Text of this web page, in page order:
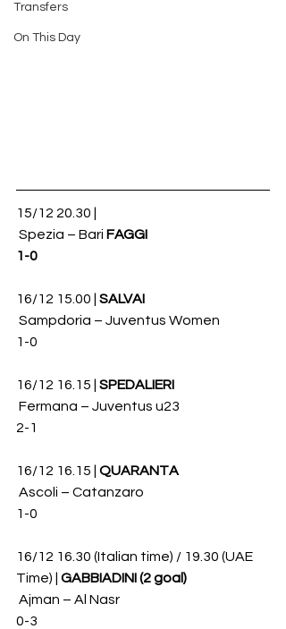
Transfers
On This Day
15/12 20.30 |
Spezia – Bari FAGGI
1-0
16/12 15.00 | SALVAI
Sampdoria – Juventus Women
1-0
16/12 16.15 | SPEDALIERI
Fermana – Juventus u23
2-1
16/12 16.15 | QUARANTA
Ascoli – Catanzaro
1-0
16/12 16.30 (Italian time) / 19.30 (UAE
Time) | GABBIADINI (2 goal)
Ajman – Al Nasr
0-3